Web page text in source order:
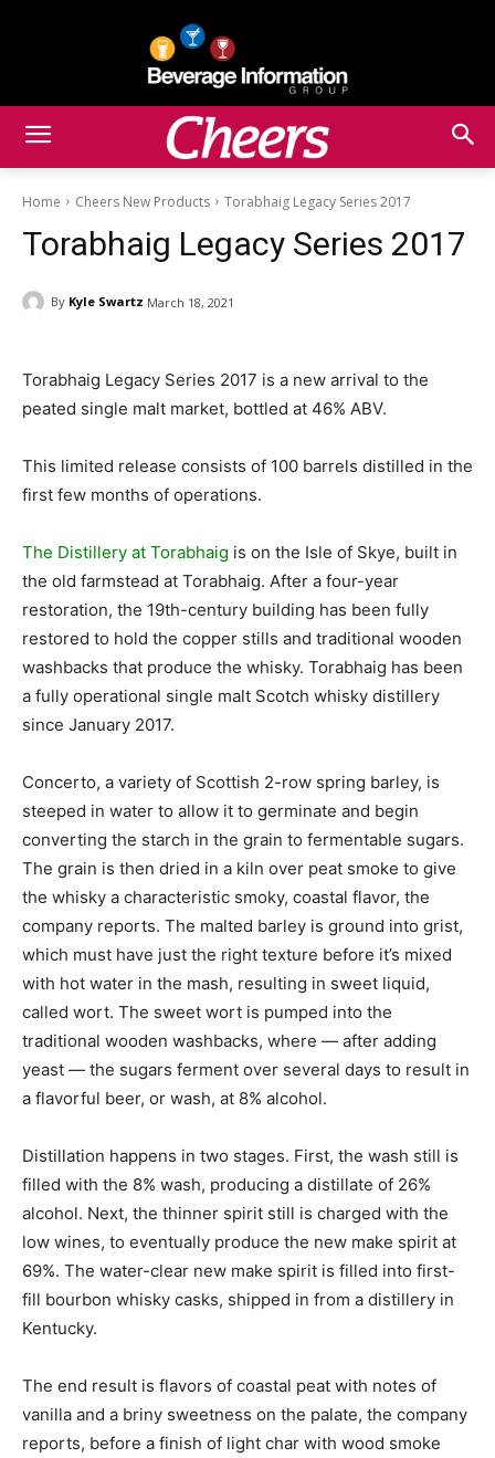
Home Cheers New Products Torabhaig Legacy Series 2017
Torabhaig Legacy Series 2017
By Kyle Swartz March 18, 2021
Torabhaig Legacy Series 2017 is a new arrival to the
peated single malt market, bottled at 46% ABV.
This limited release consists of 100 barrels distilled in the
first few months of operations.
The Distillery at Torabhaig is on the Isle of Skye, built in
the old farmstead at Torabhaig. After a four-year
restoration, the 19th-century building has been fully
restored to hold the copper stills and traditional wooden
washbacks that produce the whisky. Torabhaig has been
a fully operational single malt Scotch whisky distillery
since January 2017.
Concerto, a variety of Scottish 2-row spring barley, is
steeped in water to allow it to germinate and begin
converting the starch in the grain to fermentable sugars.
The grain is then dried in a kiln over peat smoke to give
the whisky a characteristic smoky, coastal flavor, the
company reports. The malted barley is ground into grist,
which must have just the right texture before it’s mixed
with hot water in the mash, resulting in sweet liquid,
called wort. The sweet wort is pumped into the
traditional wooden washbacks, where — after adding
yeast — the sugars ferment over several days to result in
a flavorful beer, or wash, at 8% alcohol.
Distillation happens in two stages. First, the wash still is
filled with the 8% wash, producing a distillate of 26%
alcohol. Next, the thinner spirit still is charged with the
low wines, to eventually produce the new make spirit at
69%. The water-clear new make spirit is filled into first-
fill bourbon whisky casks, shipped in from a distillery in
Kentucky.
The end result is flavors of coastal peat with notes of
vanilla and a briny sweetness on the palate, the company
reports, before a finish of light char with wood smoke